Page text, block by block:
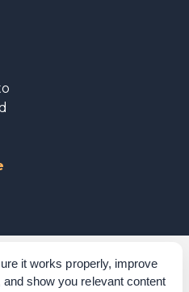
it works properly, improve
show you relevant content